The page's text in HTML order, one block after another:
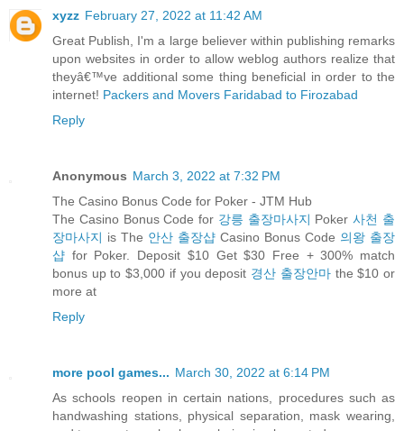
xyzz February 27, 2022 at 11:42 AM
Great Publish, I'm a large believer within publishing remarks
upon websites in order to allow weblog authors realize that
theyâ€™ve additional some thing beneficial in order to the
internet! Packers and Movers Faridabad to Firozabad
Reply
Anonymous March 3, 2022 at 7:32 PM
The Casino Bonus Code for Poker - JTM Hub
The Casino Bonus Code for 강릉 출장마사지 Poker사천 출
장마사지 is The 안산 출장샵 Casino Bonus Code 의왕 출장
샵 for Poker. Deposit $10 Get $30 Free + 300% match
bonus up to $3,000 if you deposit 경산 출장안마the $10 or
more at
Reply
more pool games... March 30, 2022 at 6:14 PM
As schools reopen in certain nations, procedures such as
handwashing stations, physical separation, mask wearing,